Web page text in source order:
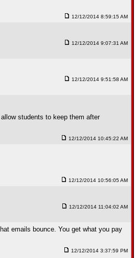
12/12/2014 8:59:15 AM
12/12/2014 9:07:31 AM
12/12/2014 9:51:58 AM
students to keep them after
12/12/2014 10:45:22 AM
12/12/2014 10:56:05 AM
12/12/2014 11:04:02 AM
emails bounce. You get what you pay
12/12/2014 3:37:59 PM